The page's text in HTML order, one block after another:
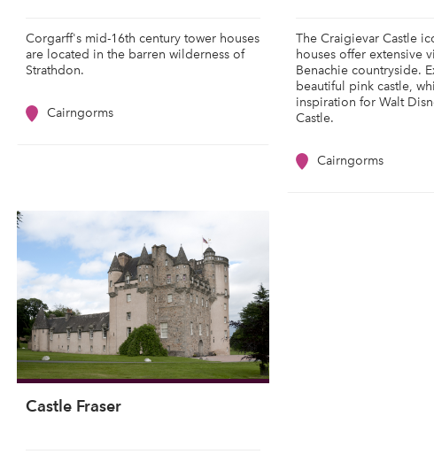
Corgarff's mid-16th century tower houses
are located in the barren wilderness of
Strathdon.
Cairngorms
The Craigievar Castle
houses offer extensive
Benachie countryside.
beautiful pink castle,
inspiration for Walt
Castle.
Cairngorms
Castle Fraser